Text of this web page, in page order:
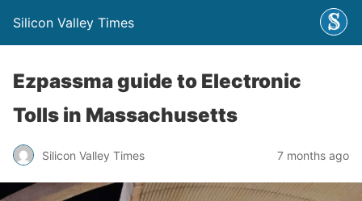
Silicon Valley Times
Ezpassma guide to Electronic
Tolls in Massachusetts
Silicon Valley Times 7 months ago